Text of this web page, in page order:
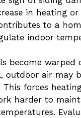
in heating or
to a
indoor
become warped
outdoor air may
forces
harder to